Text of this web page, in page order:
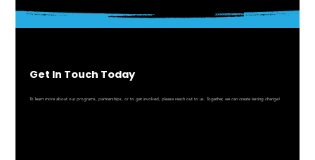
Get In Touch Today
To learn more about our programs, partnerships, or to get involved, please reach out to us. Together, we can create lasting change!